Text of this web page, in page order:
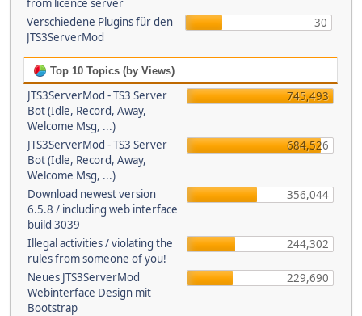
from licence server
Verschiedene Plugins für den
JTS3ServerMod
30
Top 10 Topics (by Views)
JTS3ServerMod - TS3 Server
Bot (Idle, Record, Away,
Welcome Msg, ...)
745,493
JTS3ServerMod - TS3 Server
Bot (Idle, Record, Away,
Welcome Msg, ...)
684,526
Download newest version
6.5.8 / including web interface
build 3039
356,044
Illegal activities / violating the
rules from someone of you!
244,302
Neues JTS3ServerMod
Webinterface Design mit
Bootstrap
229,690